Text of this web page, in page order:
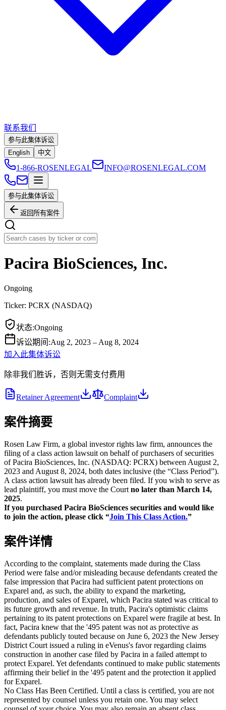
联系我们
参与此集体诉讼
English
中文
1-866-ROSENLEGAL INFO@ROSENLEGAL.COM
参与此集体诉讼
返回所有案件
Pacira BioSciences, Inc.
Ongoing
Ticker: PCRX (NASDAQ)
状态:Ongoing
诉讼期间 :Aug 2, 2023 – Aug 8, 2024
加入此集体诉讼
除非我们胜诉，否则无需支付费用
Retainer Agreement Complaint
案件摘要
Rosen Law Firm, a global investor rights law firm, announces the
filing of a class action lawsuit on behalf of purchasers of securities
of Pacira BioSciences, Inc. (NASDAQ: PCRX) between August 2,
2023 and August 8, 2024, both dates inclusive (the “Class Period”).
A class action lawsuit has already been filed. If you wish to serve as
lead plaintiff, you must move the Court no later than March 14,
2025.
If you purchased Pacira BioSciences securities and would like
to join the action, please click “Join This Class Action.”
案件详情
According to the complaint, statements made during the Class
Period were false and/or misleading because defendants created the
false impression that Pacira had sufficient patent protections on
Exparel and, as such, the ability to expand the marketing,
production, and sales of Exparel, which Pacira stated was critical to
its future growth and revenue. In truth, Pacira's optimistic claims
pertaining to its patent protections on Exparel were fragile at best. In
fact, Pacira knew that the '495 patent was not as protective as
defendants publicly touted because on June 6, 2023 the New Jersey
District Court issued a ruling in eVenus's favor regarding claims
construction in another case filed by Pacira in a failed attempt to
protect Exparel. Yet defendants continued to make public statements
affirming their belief in the '495 patent and the protection it applied
for Exparel.
No Class Has Been Certified. Until a class is certified, you are not
represented by counsel unless you retain one. You may select